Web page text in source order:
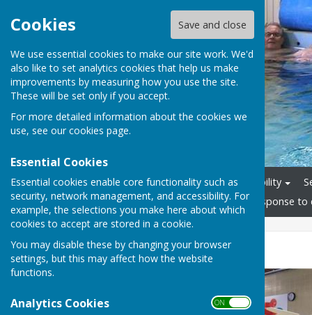
Cookies Save and close
We use essential cookies to make our site work. We'd
also like to set analytics cookies that help us make
improvements by measuring how you use the site.
These will be set only if you accept.
For more detailed information about the cookies we
use, see our cookies page.
Essential Cookies
Essential cookies enable core functionality such as
security, network management, and accessibility. For
example, the selections you make here about which
cookies to accept are stored in a cookie.
You may disable these by changing your browser
settings, but this may affect how the website
functions.
Analytics Cookies ON OFF
Home Staff Accessibility
Friends Group
News Response
New Hoist